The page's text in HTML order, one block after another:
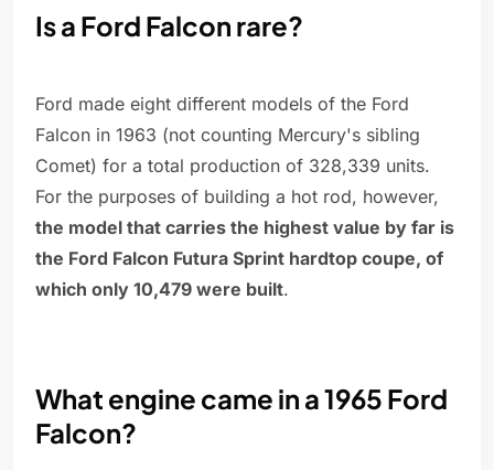
Is a Ford Falcon rare?
Ford made eight different models of the Ford
Falcon in 1963 (not counting Mercury's sibling
Comet) for a total production of 328,339 units.
For the purposes of building a hot rod, however,
the model that carries the highest value by far is
the Ford Falcon Futura Sprint hardtop coupe, of
which only 10,479 were built.
What engine came in a 1965 Ford
Falcon?